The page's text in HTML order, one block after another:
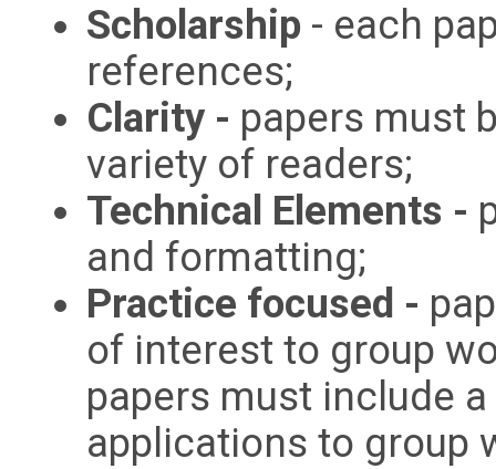
Scholarship - each
references;
Clarity - papers must
variety of readers;
Technical Elements -
and formatting;
Practice focused -
of interest to group
papers must include
applications to group